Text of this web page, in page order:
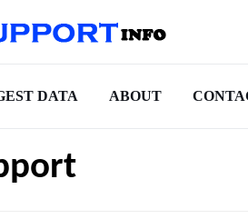
DATA ABOUT